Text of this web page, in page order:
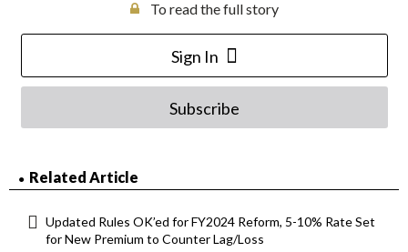
To read the full story
Sign In
Subscribe
Related Article
Updated Rules OK’ed for FY2024 Reform, 5-10% Rate Set
for New Premium to Counter Lag/Loss